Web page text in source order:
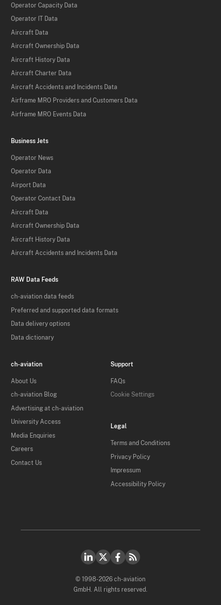
Operator Capacity Data
Operator IT Data
Aircraft Data
Aircraft Ownership Data
Aircraft History Data
Aircraft Charter Data
Aircraft Accidents and Incidents Data
Airframe MRO Providers and Customers Data
Airframe MRO Events Data
Business Jets
Operator News
Operator Data
Airport Data
Operator Contact Data
Aircraft Data
Aircraft Ownership Data
Aircraft History Data
Aircraft Accidents and Incidents Data
RAW Data Feeds
ch-aviation data feeds
Preferred and supported data formats
Data delivery options
Data dictionary
ch-aviation
About Us
ch-aviation Blog
Advertising at ch-aviation
University Access
Media Enquiries
Careers
Contact Us
Support
FAQs
Cookie Settings
Legal
Terms and Conditions
Privacy Policy
Impressum
Accessibility Policy
© 1998-2026 ch-aviation
GmbH. All rights reserved.